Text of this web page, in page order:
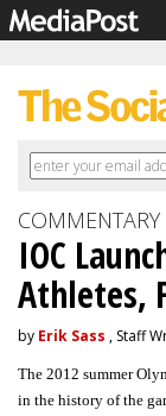
COMMENTARY
IOC
Athletes,
by Erik Sass , Staff
The 2012 summer
in the history of the